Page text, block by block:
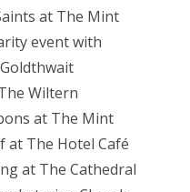
at The Mint
event with
Wiltern
at The Mint
at The Hotel Café
at The Cathedral